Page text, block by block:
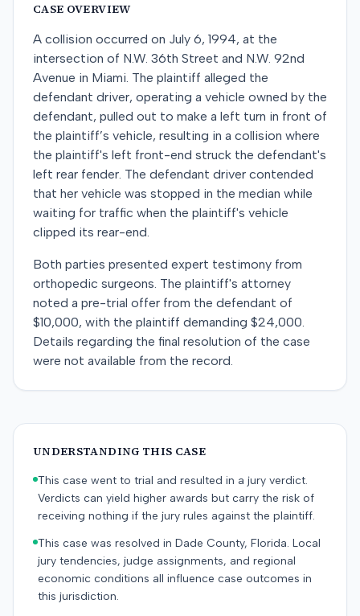
CASE OVERVIEW
A collision occurred on July 6, 1994, at the
intersection of N.W. 36th Street and N.W. 92nd
Avenue in Miami. The plaintiff alleged the
defendant driver, operating a vehicle owned by the
defendant, pulled out to make a left turn in front of
the plaintiff’s vehicle, resulting in a collision where
the plaintiff's left front-end struck the defendant's
left rear fender. The defendant driver contended
that her vehicle was stopped in the median while
waiting for traffic when the plaintiff's vehicle
clipped its rear-end.
Both parties presented expert testimony from
orthopedic surgeons. The plaintiff's attorney
noted a pre-trial offer from the defendant of
$10,000, with the plaintiff demanding $24,000.
Details regarding the final resolution of the case
were not available from the record.
UNDERSTANDING THIS CASE
This case went to trial and resulted in a jury verdict.
Verdicts can yield higher awards but carry the risk of
receiving nothing if the jury rules against the plaintiff.
This case was resolved in Dade County, Florida. Local
jury tendencies, judge assignments, and regional
economic conditions all influence case outcomes in
this jurisdiction.